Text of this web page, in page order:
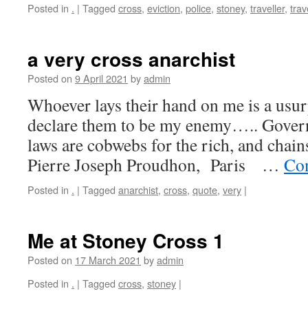
Posted in . | Tagged cross, eviction, police, stoney, traveller,
a very cross anarchist
Posted on 9 April 2021 byadmin
Whoever lays their hand on me is a
declare them to be my enemy…..
laws are cobwebs for the rich, and
Pierre Joseph Proudhon, Paris …
Posted in . | Tagged anarchist, cross, quote, very |
Me at Stoney Cross 1
Posted on 17 March 2021 byadmin
Posted in . | Tagged cross, stoney |